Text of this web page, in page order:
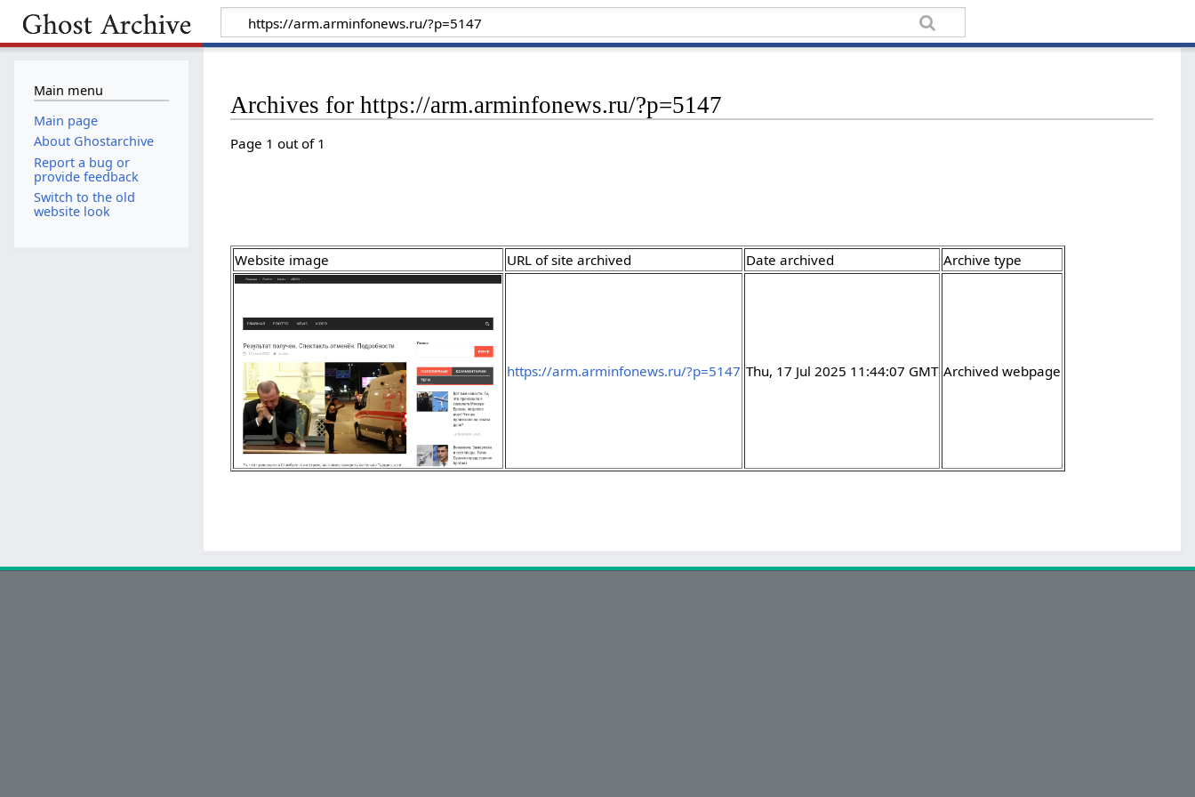
Archives for https://arm.arminfonews.ru/?p=5147
Page 1 out of 1
Website image URL of site archived Date archived Archive type
https://arm.arminfonews.ru/?p=5147 Thu, 17 Jul 2025 11:44:07 GMT Archived webpage
Main menu
Main page
About Ghostarchive
Report a bug or
provide feedback
Switch to the old
website look